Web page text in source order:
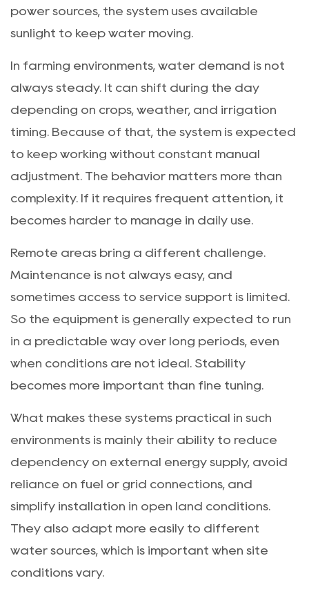
power sources, the system uses available
sunlight to keep water moving.
In farming environments, water demand is not
always steady. It can shift during the day
depending on crops, weather, and irrigation
timing. Because of that, the system is expected
to keep working without constant manual
adjustment. The behavior matters more than
complexity. If it requires frequent attention, it
becomes harder to manage in daily use.
Remote areas bring a different challenge.
Maintenance is not always easy, and
sometimes access to service support is limited.
So the equipment is generally expected to run
in a predictable way over long periods, even
when conditions are not ideal. Stability
becomes more important than fine tuning.
What makes these systems practical in such
environments is mainly their ability to reduce
dependency on external energy supply, avoid
reliance on fuel or grid connections, and
simplify installation in open land conditions.
They also adapt more easily to different
water sources, which is important when site
conditions vary.